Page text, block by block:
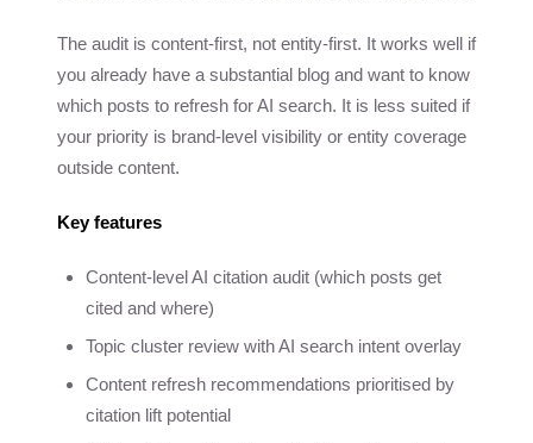
The audit is content-first, not entity-first. It works well if
you already have a substantial blog and want to know
which posts to refresh for AI search. It is less suited if
your priority is brand-level visibility or entity coverage
outside content.
Key features
Content-level AI citation audit (which posts get
cited and where)
Topic cluster review with AI search intent overlay
Content refresh recommendations prioritised by
citation lift potential